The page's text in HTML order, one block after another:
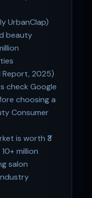
UrbanClap)
beauty
Report, 2025)
check Google
choosing a
Consumer
is worth ₹3
million
salon